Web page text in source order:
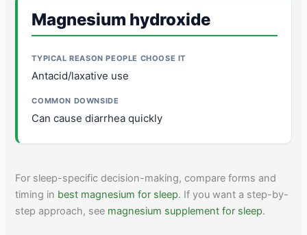
Magnesium hydroxide
Antacid/laxative use
Can cause diarrhea quickly
For sleep-specific decision-making, compare forms and
timing in best magnesium for sleep. If you want a step-by-
step approach, see magnesium supplement for sleep.